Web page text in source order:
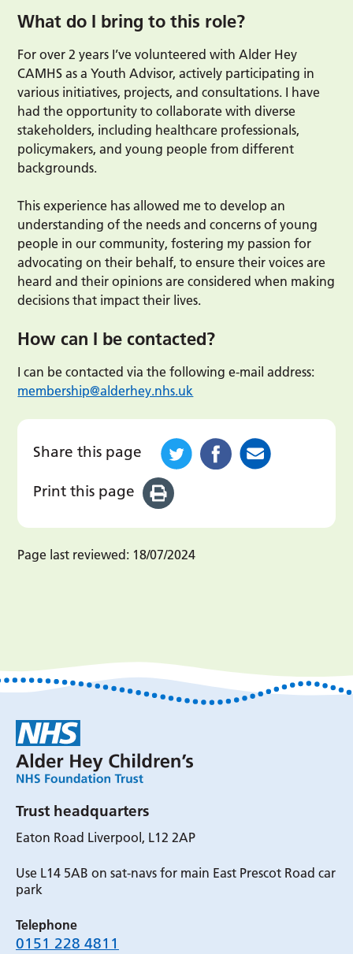
What do I bring to this role?
For over 2 years I’ve volunteered with Alder Hey
CAMHS as a Youth Advisor, actively participating in
various initiatives, projects, and consultations. I have
had the opportunity to collaborate with diverse
stakeholders, including healthcare professionals,
policymakers, and young people from different
backgrounds.
This experience has allowed me to develop an
understanding of the needs and concerns of young
people in our community, fostering my passion for
advocating on their behalf, to ensure their voices are
heard and their opinions are considered when making
decisions that impact their lives.
How can I be contacted?
I can be contacted via the following e-mail address:
membership@alderhey.nhs.uk
Share this page
Print this page
Page last reviewed: 18/07/2024
Trust headquarters
Eaton Road Liverpool, L12 2AP
Use L14 5AB on sat-navs for main East Prescot Road car
park
Telephone
0151 228 4811